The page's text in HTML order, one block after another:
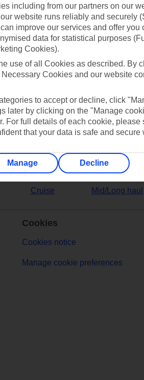
a question?
Cruise Mid/Long haul
Cookies
Cookies notice
Manage cookie preferences
including from our partners on our
website runs reliably and securely
improve our services and offer you
data for statistical purposes
Cookies).
use of all Cookies as described. By
Cookies and our website
to accept or decline, click
later by clicking on the "Manage
For full details of each cookie, please
that your data is safe and secure
Manage Decline